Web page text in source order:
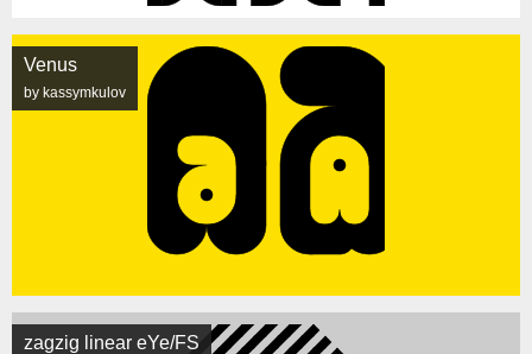
Venus
by kassymkulov
zagzig linear eYe/FS